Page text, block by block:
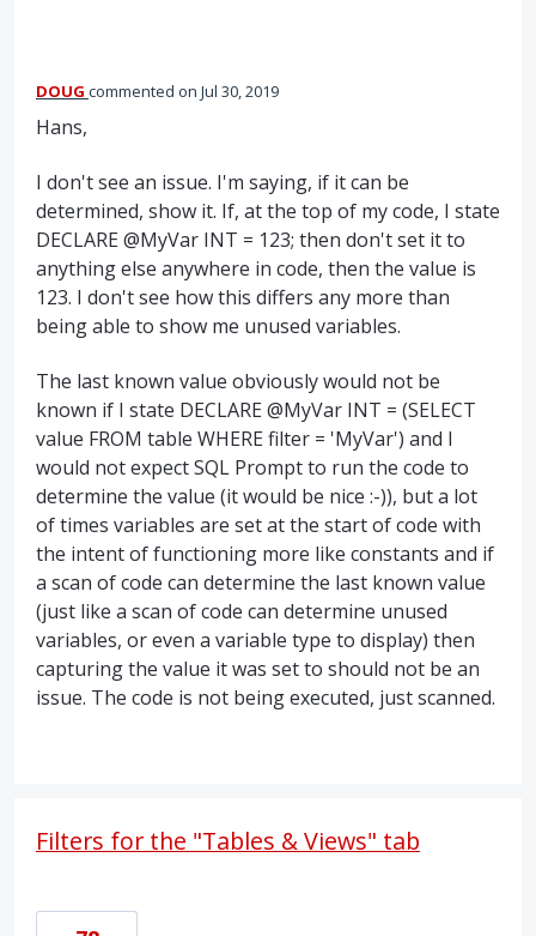
DOUG commented Jul 30, 2019
Hans,
I don't see an issue. I'm saying, if it can be
determined, show it. If, at the top of my code, I state
DECLARE @MyVar INT = 123; then don't set it to
anything else anywhere in code, then the value is
123. I don't see how this differs any more than
being able to show me unused variables.
The last known value obviously would not be
known if I state DECLARE @MyVar INT = (SELECT
value FROM table WHERE filter = 'MyVar') and I
would not expect SQL Prompt to run the code to
determine the value (it would be nice :-)), but a lot
of times variables are set at the start of code with
the intent of functioning more like constants and if
a scan of code can determine the last known value
(just like a scan of code can determine unused
variables, or even a variable type to display) then
capturing the value it was set to should not be an
issue. The code is not being executed, just scanned.
Filters for the "Tables & Views" tab